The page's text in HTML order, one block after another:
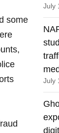
some
July
July